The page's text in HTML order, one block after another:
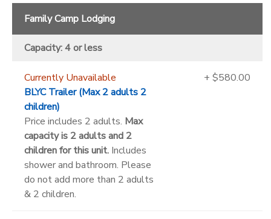
Family Camp Lodging
Capacity: 4 or less
Currently Unavailable
BLYC Trailer (Max 2 adults 2
children)
Price includes 2 adults. Max
capacity is 2 adults and 2
children for this unit. Includes
shower and bathroom. Please
do not add more than 2 adults
& 2 children.
+ $580.00